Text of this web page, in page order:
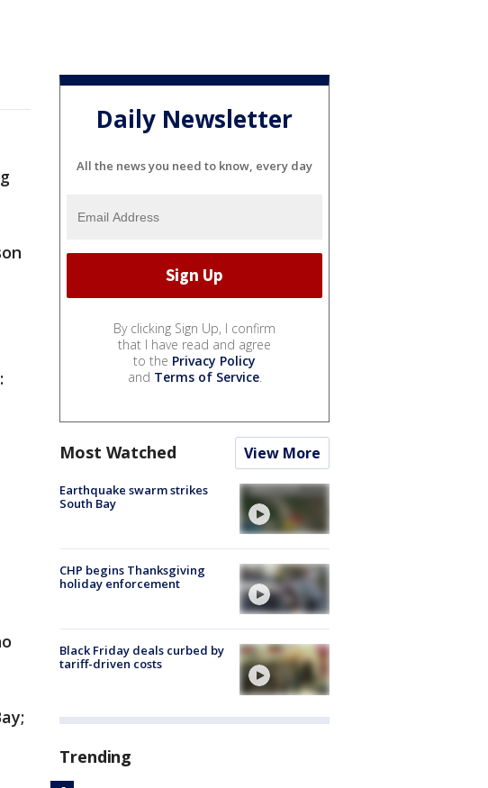
Daily Newsletter
All the news you need to know, every day
By clicking Sign Up, I confirm
that I have read and agree
to the Privacy Policy
and Terms of Service.
Most Watched View More
Earthquake swarm strikes
South Bay
CHP begins Thanksgiving
holiday enforcement
Black Friday deals curbed by
tariff-driven costs
Trending